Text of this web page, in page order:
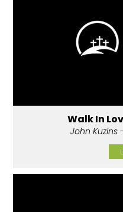
Walk In
John Kuzins